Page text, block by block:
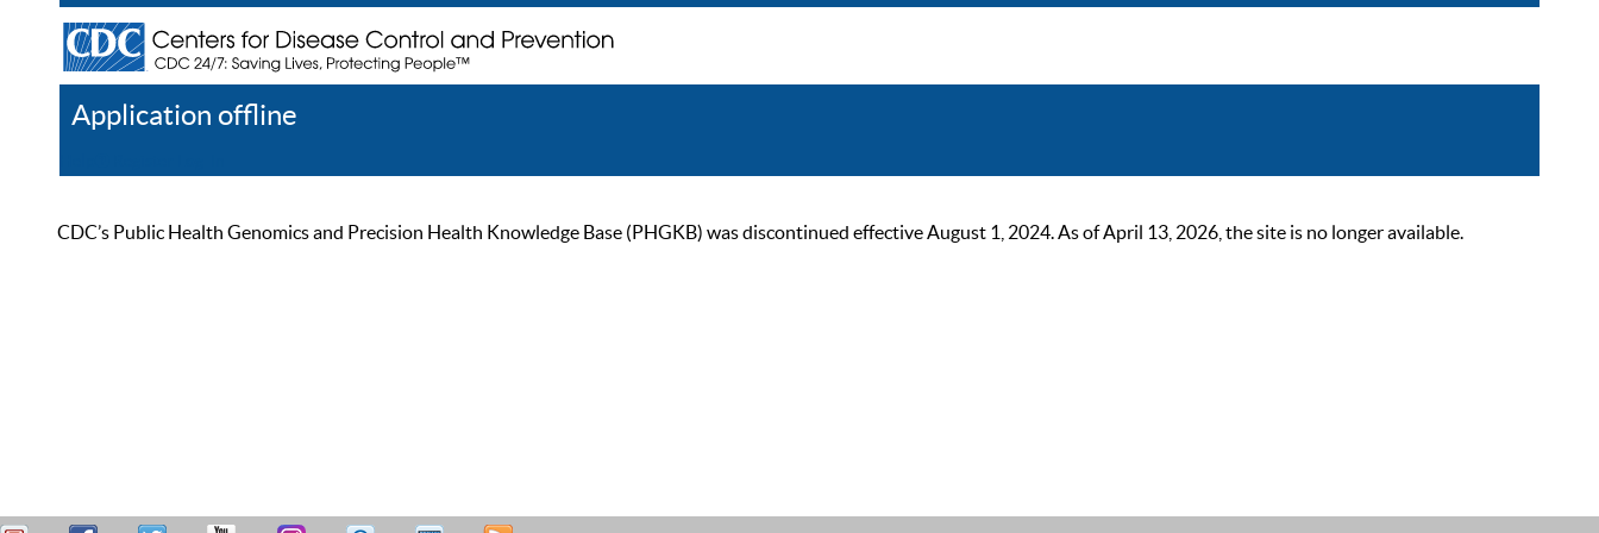
Application offline
CDC’s Public Health Genomics and Precision Health Knowledge Base (PHGKB) was discontinued effective August 1, 2024. As of April 13, 2026, the site is no longer available.